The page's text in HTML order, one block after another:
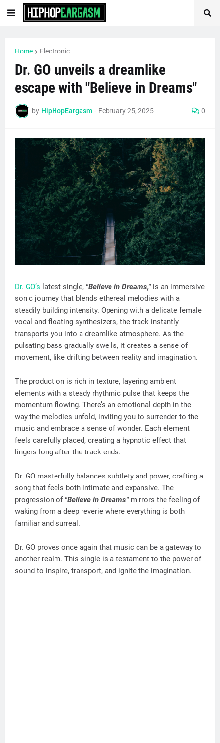
Home Electronic
Dr. GO unveils a dreamlike
escape with "Believe in Dreams"
by HipHopEargasm - February 25, 2025 0
Dr. GO’s latest single, "Believe in Dreams,"is an immersive
sonic journey that blends ethereal melodies with a
steadily building intensity. Opening with a delicate female
vocal and floating synthesizers, the track instantly
transports you into a dreamlike atmosphere. As the
pulsating bass gradually swells, it creates a sense of
movement, like drifting between reality and imagination.
The production is rich in texture, layering ambient
elements with a steady rhythmic pulse that keeps the
momentum flowing. There’s an emotional depth in the
way the melodies unfold, inviting you to surrender to the
music and embrace a sense of wonder. Each element
feels carefully placed, creating a hypnotic effect that
lingers long after the track ends.
Dr. GO masterfully balances subtlety and power, crafting a
song that feels both intimate and expansive. The
progression of "Believe in Dreams"mirrors the feeling of
waking from a deep reverie where everything is both
familiar and surreal.
Dr. GO proves once again that music can be a gateway to
another realm. This single is a testament to the power of
sound to inspire, transport, and ignite the imagination.